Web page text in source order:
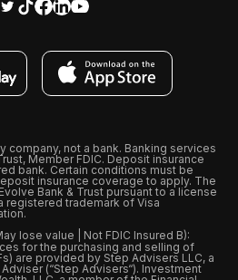
company, not a bank. Banking services
Member FDIC. Deposit insurance
bank. Certain conditions must be
insurance coverage to apply. The
Bank & Trust pursuant to a license
registered trademark of Visa
lose value | Not FDIC Insured B):
for the purchasing and selling of
are provided by Step Advisers LLC, a
(“Step Advisers“). Investment